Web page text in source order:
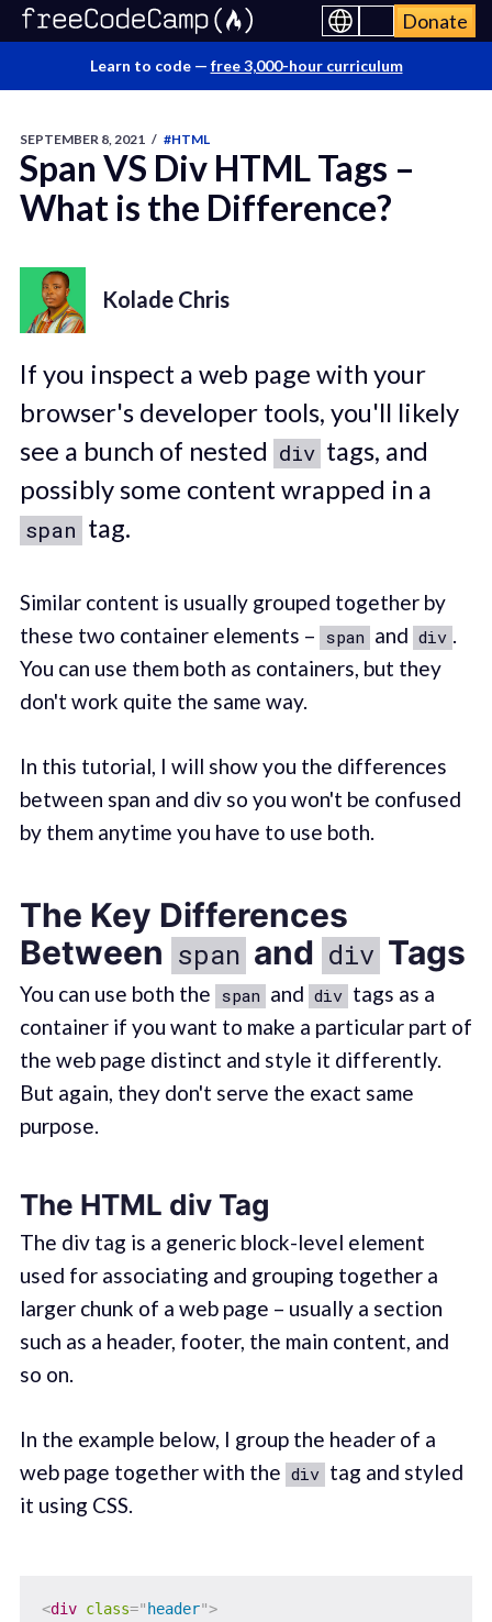
Donate
Learn to code — free 3,000-hour curriculum
SEPTEMBER 8, 2021 / #HTML
Span VS Div HTML Tags –
What is the Difference?
Kolade Chris
If you inspect a web page with your
browser's developer tools, you'll likely
see a bunch of nested div tags, and
possibly some content wrapped in a
span tag.
Similar content is usually grouped together by
these two container elements – span and div .
You can use them both as containers, but they
don't work quite the same way.
In this tutorial, I will show you the differences
between span and div so you won't be confused
by them anytime you have to use both.
The Key Differences
Between span and div Tags
You can use both the span and div tags as a
container if you want to make a particular part of
the web page distinct and style it differently.
But again, they don't serve the exact same
purpose.
The HTML div Tag
The div tag is a generic block-level element
used for associating and grouping together a
larger chunk of a web page – usually a section
such as a header, footer, the main content, and
so on.
In the example below, I group the header of a
web page together with the div tag and styled
it using CSS.
<div class=" header">